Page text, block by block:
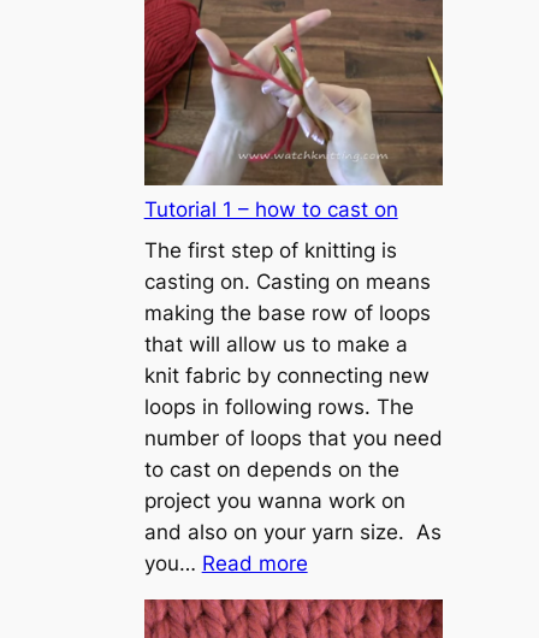
Tutorial 1 – how to cast on
The first step of knitting is
casting on. Casting on means
making the base row of loops
that will allow us to make a
knit fabric by connecting new
loops in following rows. The
number of loops that you need
to cast on depends on the
project you wanna work on
and also on your yarn size. As
you… Read more:
T
u